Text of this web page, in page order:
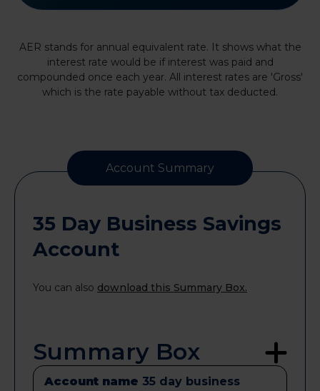
AER stands for annual equivalent rate. It shows what the
interest rate would be if interest was paid and
compounded once each year. All interest rates are 'Gross'
which is the rate payable without tax deducted.
Account Summary
35 Day Business Savings
Account
You can also download this Summary Box.
Summary Box
Account name 35 day business